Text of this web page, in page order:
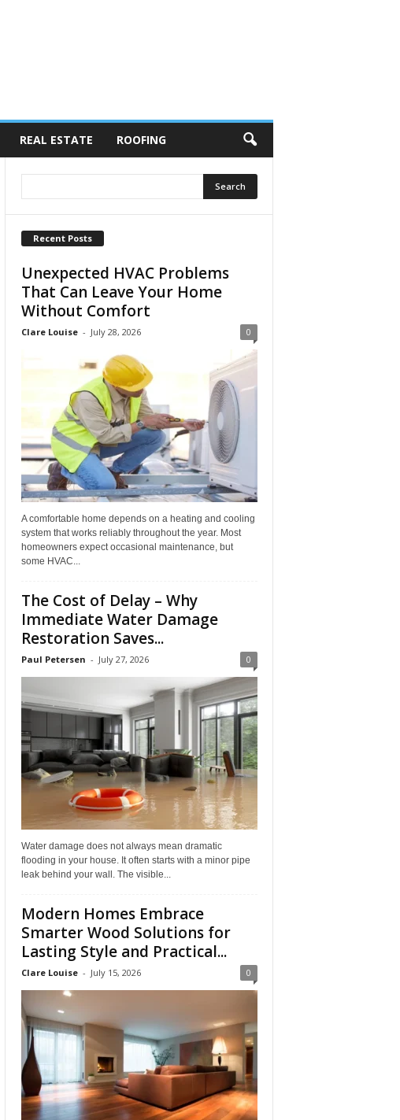
REAL ESTATE ROOFING
Recent Posts
Unexpected HVAC Problems
That Can Leave Your Home
Without Comfort
Clare Louise - July 28, 2026 0
A comfortable home depends on a heating and cooling
system that works reliably throughout the year. Most
homeowners expect occasional maintenance, but
some HVAC...
The Cost of Delay – Why
Immediate Water Damage
Restoration Saves...
Paul Petersen - July 27, 2026 0
Water damage does not always mean dramatic
flooding in your house. It often starts with a minor pipe
leak behind your wall. The visible...
Modern Homes Embrace
Smarter Wood Solutions for
Lasting Style and Practical...
Clare Louise - July 15, 2026 0